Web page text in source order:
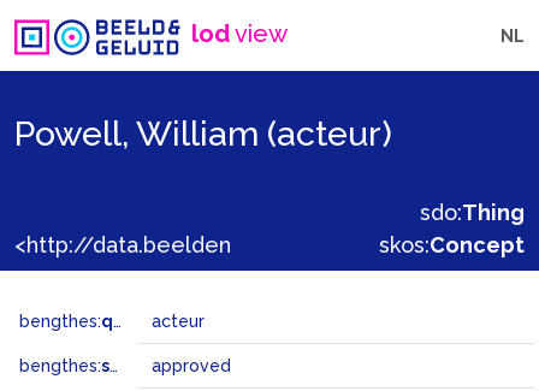
lodview NL
Powell, William (acteur)
sdo:Thing
skos:Concept
bengthes:qualifier acteur
bengthes:status approved